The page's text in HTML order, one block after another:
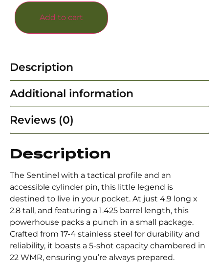
Add to cart
Description
Additional information
Reviews (0)
Description
The Sentinel with a tactical profile and an
accessible cylinder pin, this little legend is
destined to live in your pocket. At just 4.9 long x
2.8 tall, and featuring a 1.425 barrel length, this
powerhouse packs a punch in a small package.
Crafted from 17-4 stainless steel for durability and
reliability, it boasts a 5-shot capacity chambered in
22 WMR, ensuring you’re always prepared.